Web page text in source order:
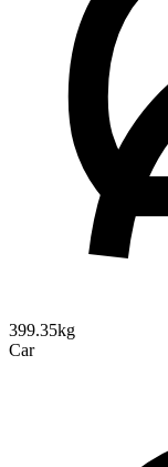
399.35kg
Car